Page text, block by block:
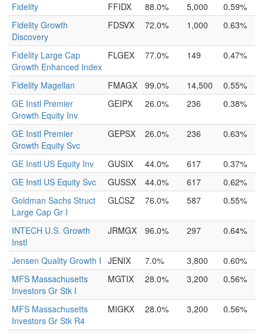
Fidelity
FFIDX 88.0% 5,000
0.59%
Fidelity Growth
Discovery
FDSVX 72.0% 1,000 0.63%
Fidelity Large Cap
Growth Enhanced Index
FLGEX 77.0% 149 0.47%
Fidelity Magellan FMAGX 99.0% 14,500
0.55%
GE Instl Premier
Growth Equity Inv
GEIPX 26.0% 236 0.38%
GE Instl Premier
Growth Equity Svc
GEPSX 26.0% 236 0.63%
GE Instl US Equity Inv GUSIX 44.0% 617
0.37%
GE Instl US Equity Svc
GUSSX 44.0% 617
0.62%
Goldman Sachs Struct
Large Cap Gr I
GLCSZ 76.0% 587 0.55%
INTECH U.S. Growth
Instl
JRMGX 96.0% 297 0.64%
Jensen Quality Growth I JENIX 7.0% 3,800
0.60%
MFS Massachusetts
Investors Gr Stk I
MGTIX 28.0% 3,200 0.56%
MFS Massachusetts
Investors Gr Stk R4
MIGKX 28.0% 3,200 0.56%